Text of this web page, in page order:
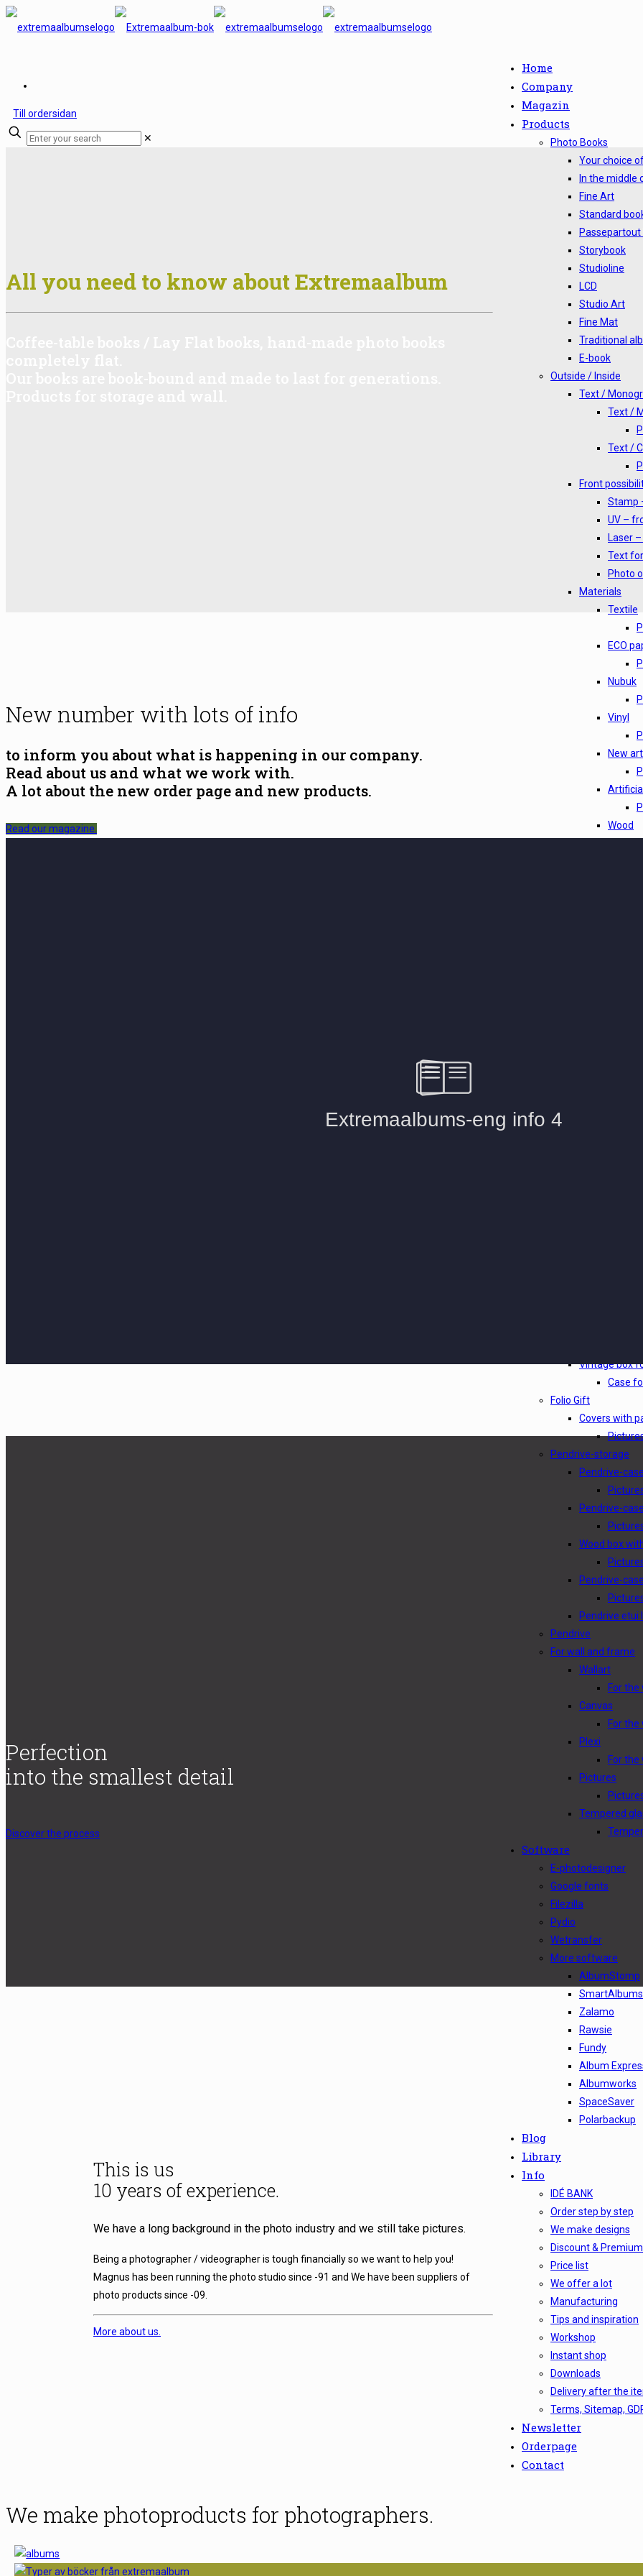
Home
Company
Magazin
Products
Photo Books
Your choice
In the middle
Fine Art
Standard
Passepartout
Storybook
Studioline
LCD
Studio Art
Fine Mat
Traditional
E-book
Outside / Inside
Text /
Text /
Text /
Front
Stamp
UV –
Laser
Text
Photo
Materials
Textile
ECO
Nubuk
Vinyl
New
Wood
Vintage box
Case
Folio Gift
Covers with
Pendrive-storage
Pendrive-
Pendrive-
Wood box
Pendrive-
Pendrive etui
Pendrive
For wall and frame
Wallart
For the
Canvas
For the
Plexi
For the
Pictures
Tempered
Software
E-photodesigner
Google fonts
Filezilla
Pydio
Wetransfer
More software
AlbumStomp
SmartAlbums
Zalamo
Rawsie
Fundy
Album
Albumworks
SpaceSaver
Polarbackup
Blog
Library
Info
IDÉ BANK
Order step by step
We make designs
Discount & Premium
Price list
We offer a lot
Manufacturing
Tips and inspiration
Workshop
Instant shop
Downloads
Delivery after the
Terms, Sitemap,
Newsletter
Orderpage
Contact
Till ordersidan
✕
All you need to know about Extremaalbum
New number with lots of info
to inform you about what is happening in our company.
Read about us and what we work with.
A lot about the new order page and new products.
Read our magazine.
Perfection
into the smallest detail
Discover the process
This is us
10 years of experience.
We have a long background in the photo industry and we still take pictures.
Being a photographer / videographer is tough financially so we want to help you!
Magnus has been running the photo studio since -91 and We have been suppliers of
photo products since -09.
More about us.
We make photoproducts for photographers.